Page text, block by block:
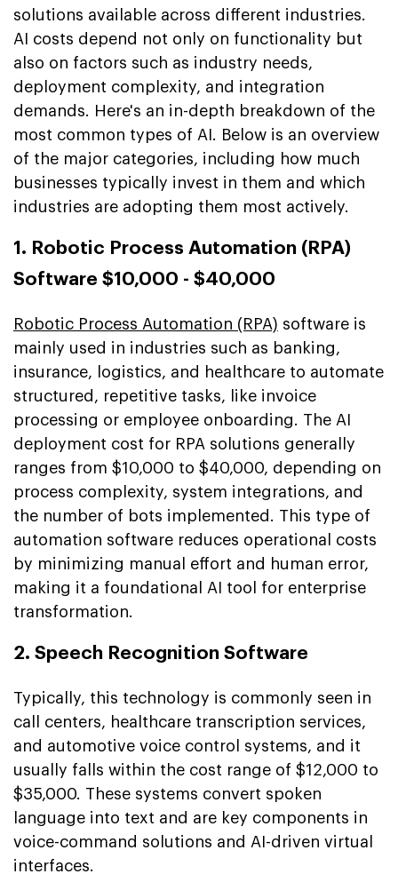
solutions available across different industries.
AI costs depend not only on functionality but
also on factors such as industry needs,
deployment complexity, and integration
demands. Here's an in-depth breakdown of the
most common types of AI. Below is an overview
of the major categories, including how much
businesses typically invest in them and which
industries are adopting them most actively.
1. Robotic Process Automation (RPA)
Software $10,000 - $40,000
Robotic Process Automation (RPA) software is
mainly used in industries such as banking,
insurance, logistics, and healthcare to automate
structured, repetitive tasks, like invoice
processing or employee onboarding. The AI
deployment cost for RPA solutions generally
ranges from $10,000 to $40,000, depending on
process complexity, system integrations, and
the number of bots implemented. This type of
automation software reduces operational costs
by minimizing manual effort and human error,
making it a foundational AI tool for enterprise
transformation.
2. Speech Recognition Software
Typically, this technology is commonly seen in
call centers, healthcare transcription services,
and automotive voice control systems, and it
usually falls within the cost range of $12,000 to
$35,000. These systems convert spoken
language into text and are key components in
voice-command solutions and AI-driven virtual
interfaces.